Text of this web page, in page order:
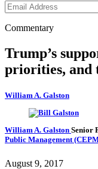
Commentary
Trump’s
priorities, and
William A. Galston
William A. Galston Senior
Public Management
August 9, 2017